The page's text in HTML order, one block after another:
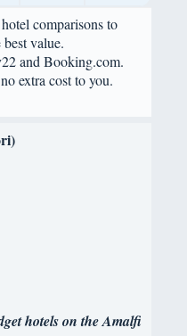
comparisons to
value.
and Booking.com.
extra cost to you.
hotels on the Amalfi